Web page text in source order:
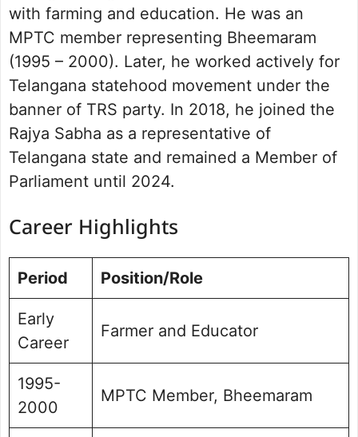
with farming and education. He was an
MPTC member representing Bheemaram
(1995 – 2000). Later, he worked actively for
Telangana statehood movement under the
banner of TRS party. In 2018, he joined the
Rajya Sabha as a representative of
Telangana state and remained a Member of
Parliament until 2024.
Career Highlights
Period Position/Role
Early
Career
Farmer and Educator
1995-
2000
MPTC Member, Bheemaram